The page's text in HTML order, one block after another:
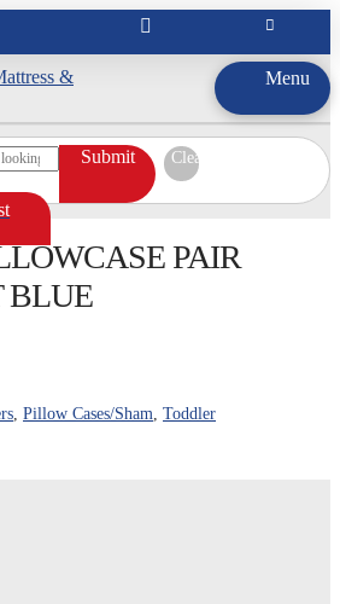
Menu
Submit Clear
PAIR
BLUE
Pillow Cases/Sham Toddler